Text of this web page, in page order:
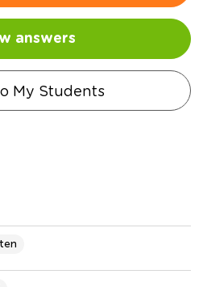
answers
My Students